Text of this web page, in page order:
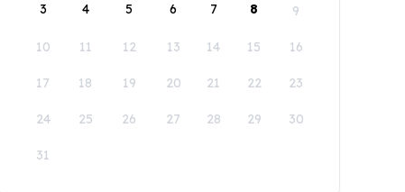
3 4 5 6 7 8 9
10 11 12 13 14 15 16
17 18 19 20 21 22 23
24 25 26 27 28 29 30
31